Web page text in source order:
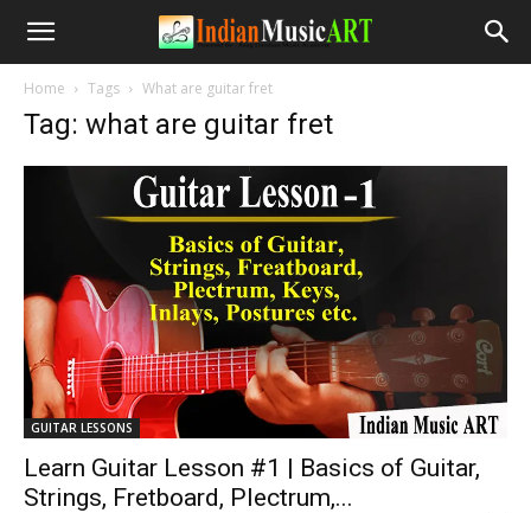
Home Tags What are guitar fret
Tag: what are guitar fret
GUITAR LESSONS
Learn Guitar Lesson #1 | Basics of Guitar,
Strings, Fretboard, Plectrum,...